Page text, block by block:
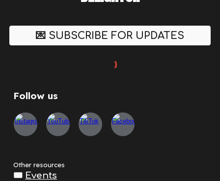
💌 SUBSCRIBE FOR UPDATES
Follow us
Other resources
🎟️ Events